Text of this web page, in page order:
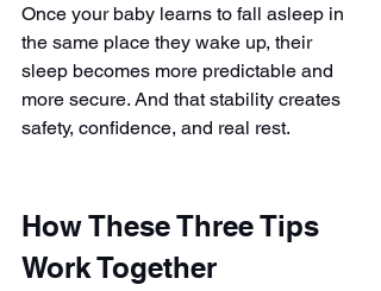
Once your baby learns to fall asleep in
the same place they wake up, their
sleep becomes more predictable and
more secure. And that stability creates
safety, confidence, and real rest.
How These Three Tips
Work Together